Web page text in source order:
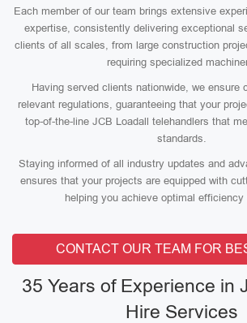
Each member of our team brings extensive
expertise, consistently delivering exceptional
clients of all scales, from large construction
requiring specialized
Having served clients nationwide, we ensure
relevant regulations, guaranteeing that your
top-of-the-line JCB Loadall telehandlers that
standards.
Staying informed of all industry updates and
ensures that your projects are equipped with
helping you achieve optimal efficiency
CONTACT OUR TEAM FOR
35 Years of Experience in
Hire Services